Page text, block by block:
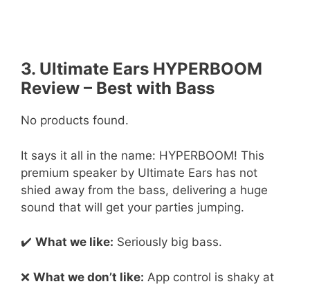
3. Ultimate Ears HYPERBOOM
Review – Best with Bass
No products found.
It says it all in the name: HYPERBOOM! This
premium speaker by Ultimate Ears has not
shied away from the bass, delivering a huge
sound that will get your parties jumping.
✔️ What we like: Seriously big bass.
❌ What we don’t like: App control is shaky at